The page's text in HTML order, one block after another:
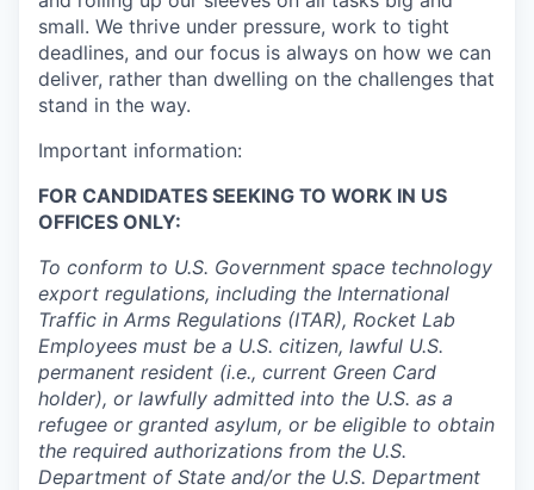
small. We thrive under pressure, work to tight
deadlines, and our focus is always on how we can
deliver, rather than dwelling on the challenges that
stand in the way.
Important information:
FOR CANDIDATES SEEKING TO WORK IN US
OFFICES ONLY:
To conform to U.S. Government space technology
export regulations, including the International
Traffic in Arms Regulations (ITAR), Rocket Lab
Employees must be a U.S. citizen, lawful U.S.
permanent resident (i.e., current Green Card
holder), or lawfully admitted into the U.S. as a
refugee or granted asylum, or be eligible to obtain
the required authorizations from the U.S.
Department of State and/or the U.S. Department